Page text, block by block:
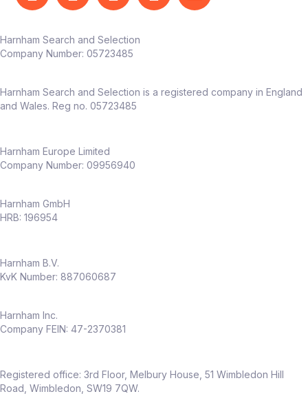
Harnham Search and Selection
Company Number: 05723485
Harnham Search and Selection is a registered company in England
and Wales. Reg no. 05723485
Harnham Europe Limited
Company Number: 09956940
Harnham GmbH
HRB: 196954
Harnham B.V.
KvK Number: 887060687
Harnham Inc.
Company FEIN: 47-2370381
Registered office: 3rd Floor, Melbury House, 51 Wimbledon Hill
Road, Wimbledon, SW19 7QW.